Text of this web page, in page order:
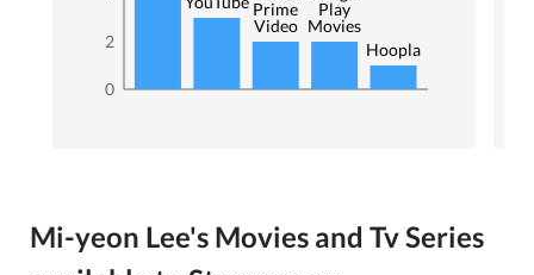
0
2
Prime
Video
Play
Movies
Hoopla
Mi-yeon Lee's Movies and Tv Series